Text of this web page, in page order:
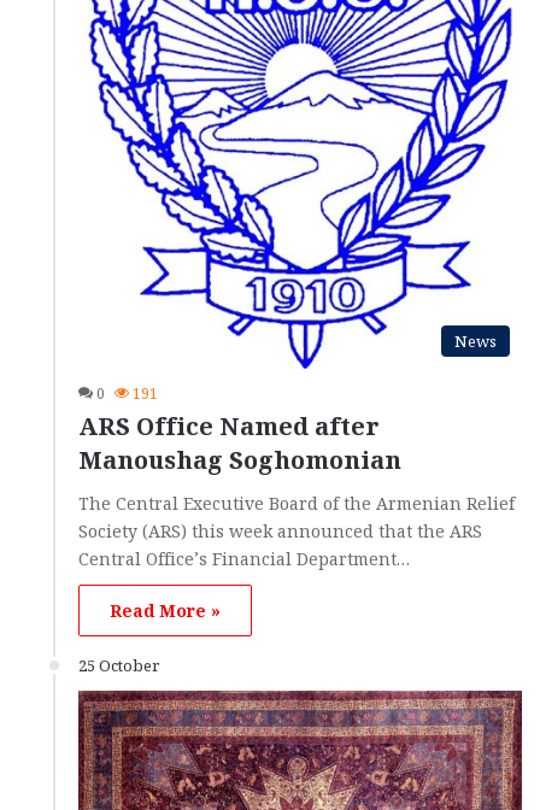
News
0 191
ARS Office Named after
Manoushag Soghomonian
The Central Executive Board of the Armenian Relief
Society (ARS) this week announced that the ARS
Central Office’s Financial Department…
Read More »
25 October